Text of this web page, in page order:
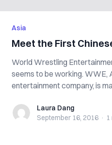
Asia
Meet the First
World Wrestling
seems to be working. WWE,
entertainment company, is
Laura DangLaura Dang
September 16, 2016 · 1